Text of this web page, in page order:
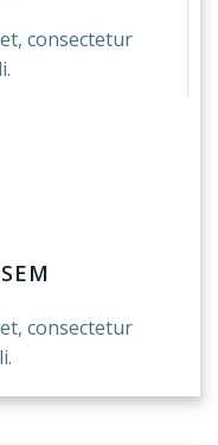
consectetur
consectetur